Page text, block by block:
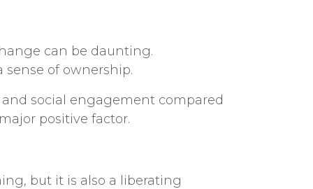
can be daunting.
of ownership.
social engagement compared
positive factor.
but it is also a liberating